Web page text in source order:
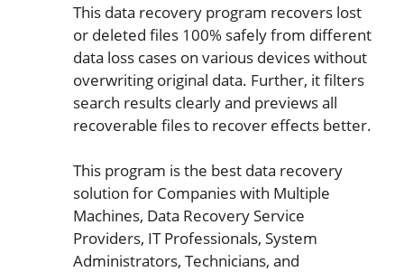
This data recovery program recovers lost
or deleted files 100% safely from different
data loss cases on various devices without
overwriting original data. Further, it filters
search results clearly and previews all
recoverable files to recover effects better.
This program is the best data recovery
solution for Companies with Multiple
Machines, Data Recovery Service
Providers, IT Professionals, System
Administrators, Technicians, and